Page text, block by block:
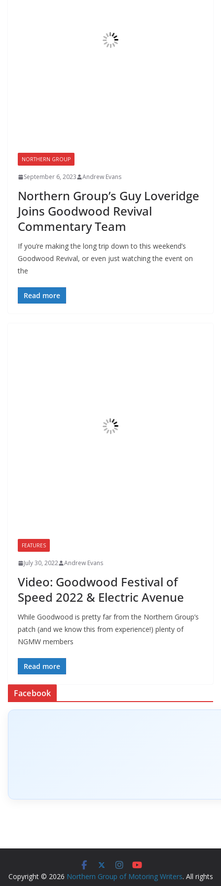
NORTHERN GROUP
September 6, 2023 Andrew Evans
Northern Group’s Guy Loveridge
Joins Goodwood Revival
Commentary Team
If you’re making the long trip down to this weekend’s
Goodwood Revival, or even just watching the event on
the
Read more
FEATURES
July 30, 2022 Andrew Evans
Video: Goodwood Festival of
Speed 2022 & Electric Avenue
While Goodwood is pretty far from the Northern Group’s
patch (and we know this from experience!) plenty of
NGMW members
Read more
Facebook
Copyright © 2026 Northern Group of Motoring Writers. All rights